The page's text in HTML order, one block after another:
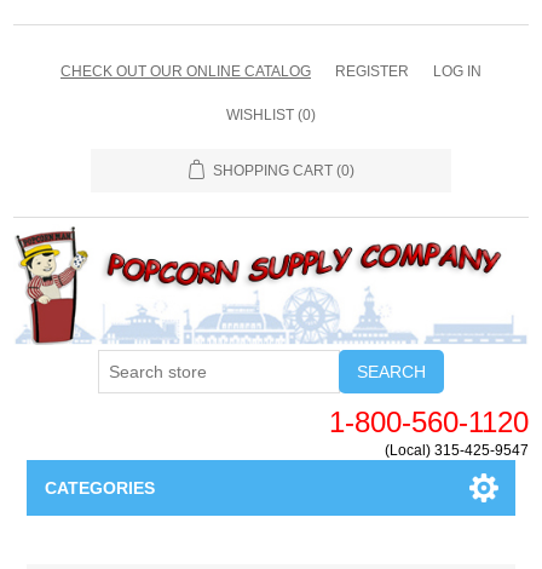
CHECK OUT OUR ONLINE CATALOG REGISTER LOG IN
WISHLIST (0)
SHOPPING CART (0)
SEARCH
1-800-560-1120
(Local) 315-425-9547
CATEGORIES